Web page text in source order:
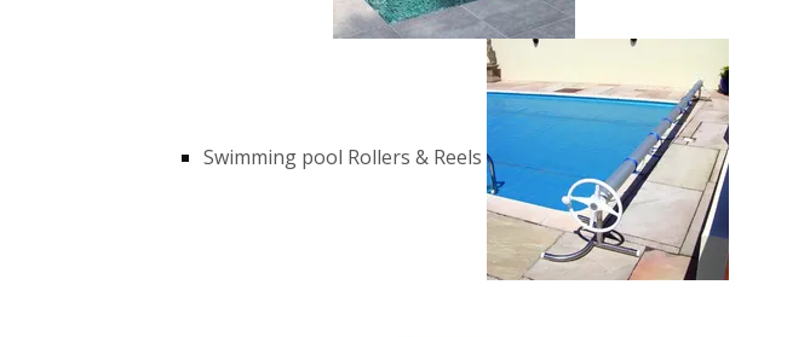
Swimming pool Rollers & Reels